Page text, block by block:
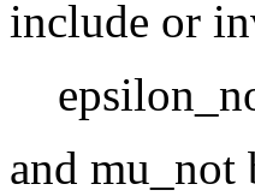
include or
and mu_not